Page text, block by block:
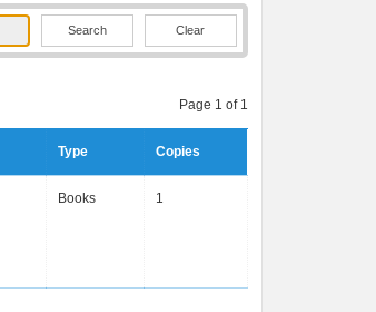
Clear
Page 1 of 1
Type Copies
Books 1